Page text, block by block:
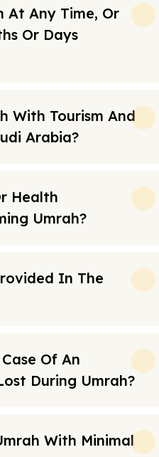
At Any Time, Or
Or Days
With Tourism And
Arabia?
Health
Umrah?
In The
Of An
During Umrah?
With Minimal